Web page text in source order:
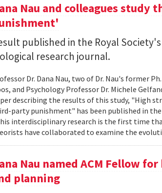
Nau and colleagues
published in the Royal
research journal.
Dr. Dana Nau, two of Dr. Nau's former
and Psychology Professor Dr. Michele
describing the results of this study, "High
party punishment" has been published in the
interdisciplinary research is the first time
have collaborated to examine the
Nau named ACM Fellow
planning